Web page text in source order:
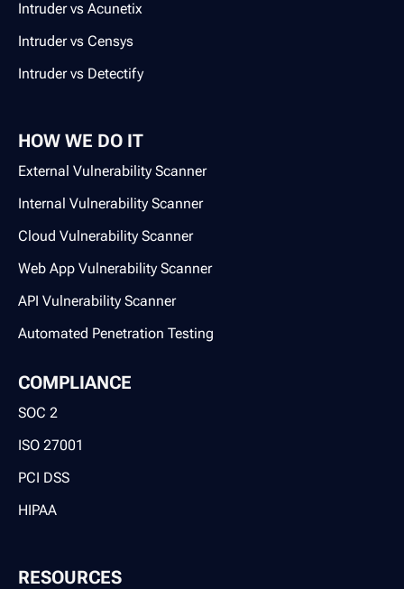
Intruder vs Acunetix
Intruder vs Censys
Intruder vs Detectify
HOW WE DO IT
External Vulnerability Scanner
Internal Vulnerability Scanner
Cloud Vulnerability Scanner
Web App Vulnerability Scanner
API Vulnerability Scanner
Automated Penetration Testing
COMPLIANCE
SOC 2
ISO 27001
PCI DSS
HIPAA
RESOURCES